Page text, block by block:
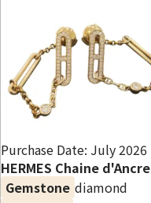
Purchase Date: July 2026
HERMES Chaine d'Ancre
Gemstone diamond